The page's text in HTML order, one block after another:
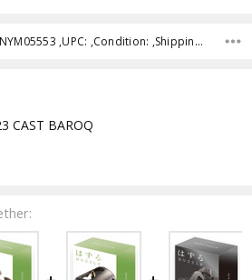
SKU:HNYM05553 ,UPC: ,Condition: ,Shipping:
CAST BAROQ